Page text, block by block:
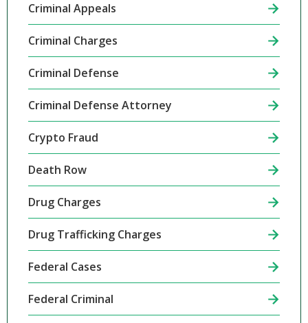
Criminal Appeals
Criminal Charges
Criminal Defense
Criminal Defense Attorney
Crypto Fraud
Death Row
Drug Charges
Drug Trafficking Charges
Federal Cases
Federal Criminal